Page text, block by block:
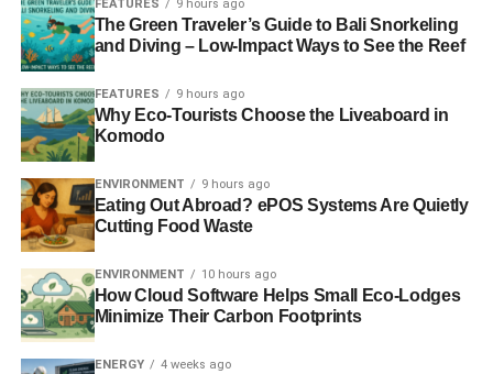
Of course, sustainability is not the only factor that should
be taken into consideration when using Spotify. You also
have to make sure that you are using a platform that helps
promote your career. Fortunately, Spotify does just that.
But is your Spotify career as good as you were hoping for
it to be? Or you are struggling? Well, if you are reading
this text, I am sure that your career isn’t going as strong as
you were hoping. Now your career is like an organism,
that has little vitamins, so you need an injection of fresh
vitamins and power, some adrenaline, to start things going
again. And as you have already guessed,Spotify
promotions
FEATURES 9 hours ago
The Green Traveler’s Guide to Bali Snorkeling
and Diving – Low-Impact Ways to See the Reef
FEATURES 9 hours ago
Why Eco-Tourists Choose the Liveaboard in
Komodo
ENVIRONMENT 9 hours ago
Eating Out Abroad? ePOS Systems Are Quietly
Cutting Food Waste
ENVIRONMENT 10 hours ago
How Cloud Software Helps Small Eco-Lodges
Minimize Their Carbon Footprints
ENERGY 4 weeks ago